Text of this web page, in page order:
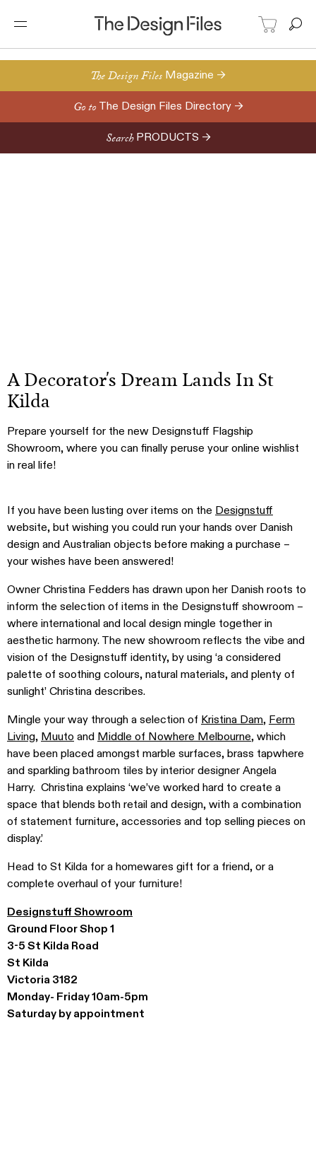
The Design Files Magazine →
Go to The Design Files Directory →
Search PRODUCTS →
A Decorator's Dream Lands In St
Kilda
Prepare yourself for the new Designstuff Flagship
Showroom, where you can finally peruse your online wishlist
in real life!
If you have been lusting over items on the Designstuff
website, but wishing you could run your hands over Danish
design and Australian objects before making a purchase –
your wishes have been answered!
Owner Christina Fedders has drawn upon her Danish roots to
inform the selection of items in the Designstuff showroom –
where international and local design mingle together in
aesthetic harmony. The new showroom reflects the vibe and
vision of the Designstuff identity, by using ‘a considered
palette of soothing colours, natural materials, and plenty of
sunlight’ Christina describes.
Mingle your way through a selection of Kristina Dam, Ferm
Living, Muuto and Middle of Nowhere Melbourne, which
have been placed amongst marble surfaces, brass tapwhere
and sparkling bathroom tiles by interior designer Angela
Harry. Christina explains ‘we’ve worked hard to create a
space that blends both retail and design, with a combination
of statement furniture, accessories and top selling pieces on
display.’
Head to St Kilda for a homewares gift for a friend, or a
complete overhaul of your furniture!
Designstuff Showroom
Ground Floor Shop 1
3-5 St Kilda Road
St Kilda
Victoria 3182
Monday- Friday 10am-5pm
Saturday by appointment